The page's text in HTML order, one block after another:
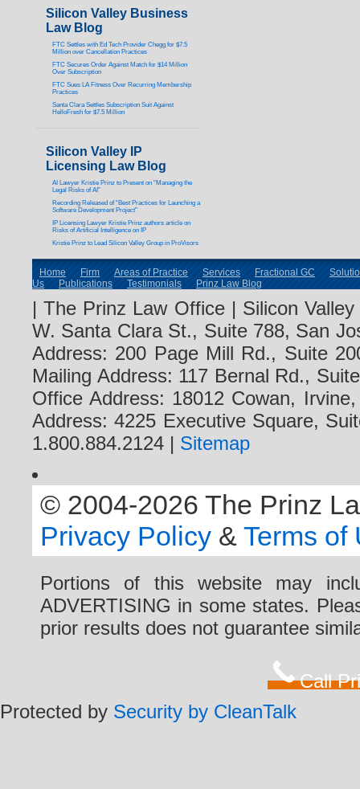
Silicon Valley Business
Law Blog
FTC Settles with Ed Tech Provider Chegg for $7.5
Million over Cancellation Practices
FTC Secures Order Against Match for $14 Million
Over Subscription
FTC Sues LA Fitness Over Recurring Membership
Practices
Santa Clara Settles Subscription Suit Against
HelloFresh for $7.5 Million
Silicon Valley IP
Licensing Law Blog
AI Lawyer Kristie Prinz to Present on “Managing the
Legal Risks of AI”
Recording Released of “Best Practices for Launching a
Software Development Project”
IP Licensing Lawyer Kristie Prinz authors article on
Risks of Artificial Intelligence on IP
Kristie Prinz to Lead Silicon Valley Group in ProVisors
Home Firm Areas of Practice Services Fractional GC
Us
Publications Testimonials Prinz Law Blog
| The Prinz Law Office | Silicon
W. Santa Clara St., Suite 788, San
Address: 200 Page Mill Rd., Suite
Mailing Address: 117 Bernal Rd.,
Office Address: 18012 Cowan,
Address: 4225 Executive Square,
1.800.884.2124 | Sitemap
© 2004-2026 The Prinz
Privacy Policy & Terms of
Portions of this website may
ADVERTISING in some states.
prior results does not guarantee
Call
Protected by Security by CleanTalk